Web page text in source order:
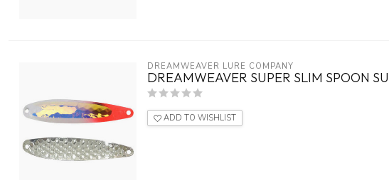
DREAMWEAVER LURE COMPANY
DREAMWEAVER SUPER SLIM SPOON
ADD TO WISHLIST